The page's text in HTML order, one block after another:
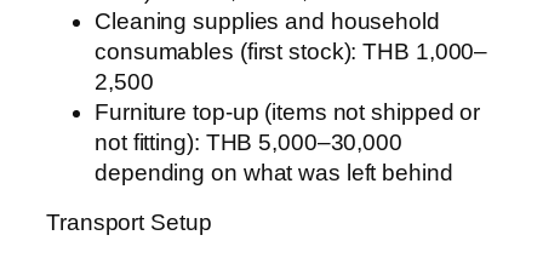
Cleaning supplies and household
consumables (first stock): THB 1,000–
2,500
Furniture top-up (items not shipped or
not fitting): THB 5,000–30,000
depending on what was left behind
Transport Setup